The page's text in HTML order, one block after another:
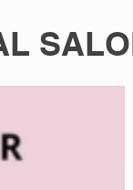
zinc and essential nutrients to
When used alongside professional